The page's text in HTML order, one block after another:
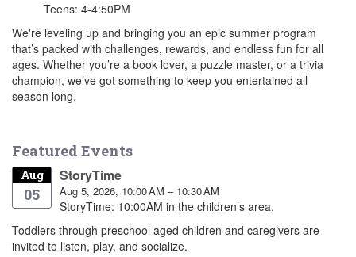
Teens: 4-4:50PM
We're leveling up and bringing you an epic summer program
that’s packed with challenges, rewards, and endless fun for all
ages. Whether you’re a book lover, a puzzle master, or a trivia
champion, we’ve got something to keep you entertained all
season long.
Featured Events
Aug
05
StoryTime
Aug 5, 2026, 10:00 AM – 10:30 AM
StoryTime: 10:00AM in the children’s area.
Toddlers through preschool aged children and caregivers are
invited to listen, play, and socialize.